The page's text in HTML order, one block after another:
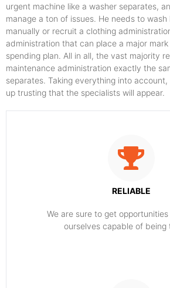
urgent machine like a washer separates,
manage a ton of issues. He needs to
manually or recruit a clothing
administration that can place a major
spending plan. All in all, the vast majority
maintenance administration exactly the
separates. Taking everything into
up trusting that the specialists will appear.
RELIABLE
​​We are sure to get
ourselves capable of being